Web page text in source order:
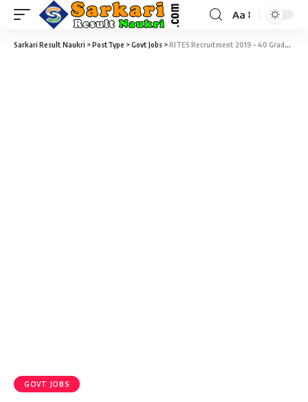
Aa
Sarkari Result Naukri >PostType >Govt Jobs >RITES Recruitment 2019 – 40 Graduate Engineer Trainee Vacancy – Last Date 16 April
GOVT JOBS